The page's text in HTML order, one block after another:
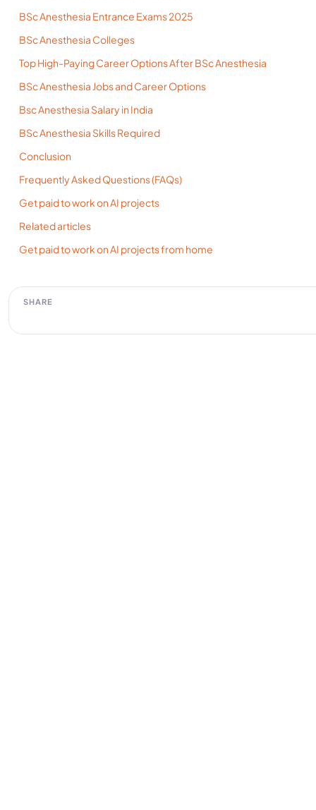
BSc Anesthesia Entrance Exams 2025
BSc Anesthesia Colleges
Top High-Paying Career Options After BSc Anesthesia
BSc Anesthesia Jobs and Career Options
Bsc Anesthesia Salary in India
BSc Anesthesia Skills Required
Conclusion
Frequently Asked Questions (FAQs)
Get paid to work on AI projects
Related articles
Get paid to work on AI projects from home
SHARE